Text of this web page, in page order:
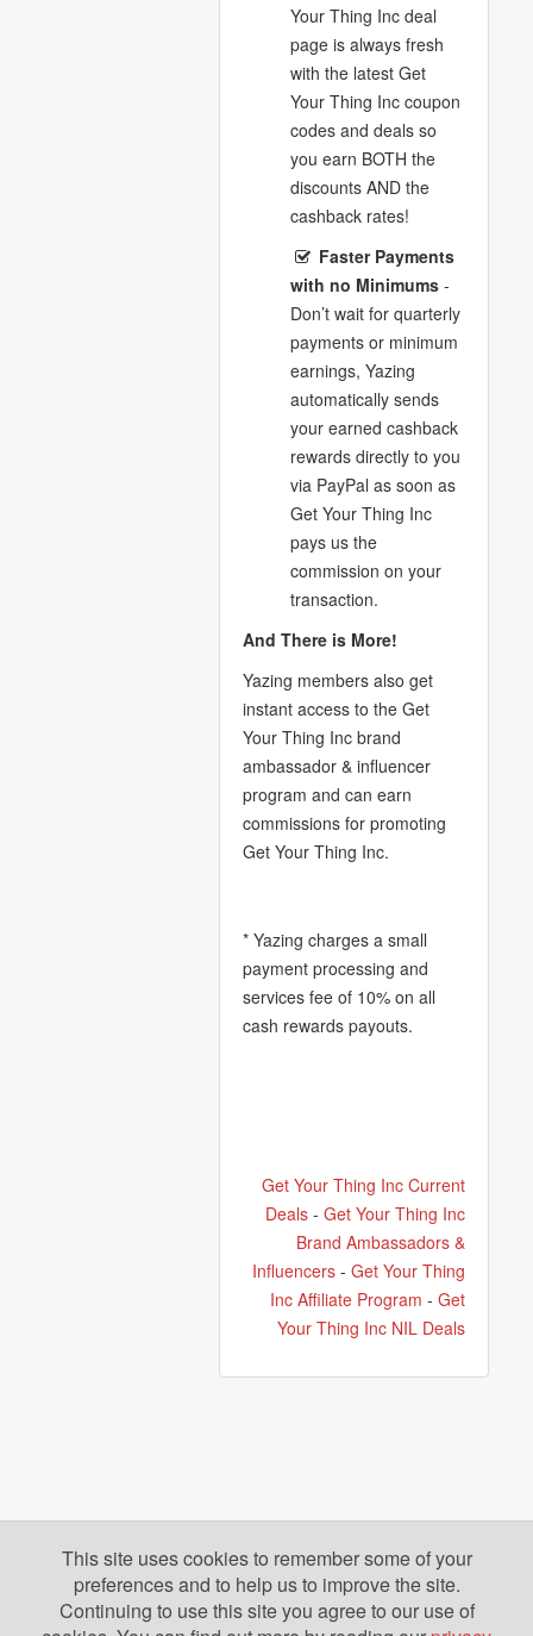
Your Thing Inc deal
page is always fresh
with the latest Get
Your Thing Inc coupon
codes and deals so
you earn BOTH the
discounts AND the
cashback rates!
Faster Payments
with no Minimums-
Don’t wait for quarterly
payments or minimum
earnings, Yazing
automatically sends
your earned cashback
rewards directly to you
via PayPal as soon as
Get Your Thing Inc
pays us the
commission on your
transaction.
And There is More!
Yazing members also get
instant access to the Get
Your Thing Inc brand
ambassador & influencer
program and can earn
commissions for promoting
Get Your Thing Inc.
* Yazing charges a small
payment processing and
services fee of 10% on all
cash rewards payouts.
Get Your Thing Inc Current
Deals- Get Your Thing Inc
Brand Ambassadors &
Influencers- Get Your Thing
Inc Affiliate Program - Get
Your Thing Inc NIL Deals
This site uses cookies to remember some of your
preferences and to help us to improve the site.
Continuing to use this site you agree to our use of